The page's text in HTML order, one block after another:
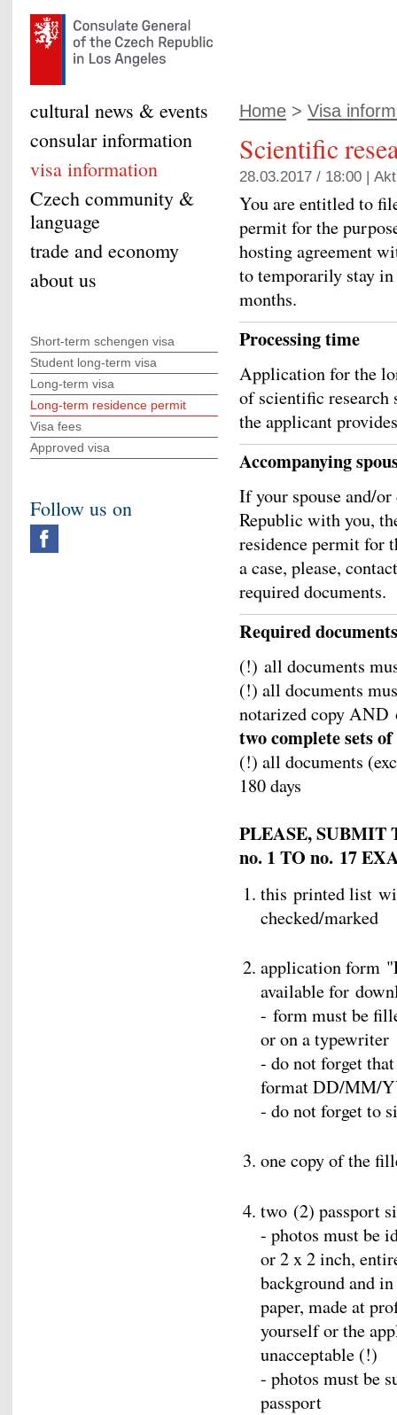
Home > Visa
Scientific
28.03.2017 / 18:00 |
You are entitled to
permit for the
hosting agreement
to temporarily stay
months.
Processing time
Application for the
of scientific research
the applicant
Accompanying
If your spouse and/
Republic with you,
residence permit for
a case, please,
required documents.
Required documents
(!) all documents
(!) all documents
notarized copy AND
two complete sets
(!) all documents
180 days
PLEASE, SUBMIT
no. 1 TO no. 17
this printed list
checked/marked
application form
available for
- form must be
or on a typewriter
- do not forget
format DD/MM/
- do not forget to
one copy of the
two (2) passport
- photos must be
or 2 x 2 inch,
background and
paper, made at
yourself or the
unacceptable (!)
- photos must be
passport
cultural news & events
consular information
visa information
Czech community &
language
trade and economy
about us
Short-term schengen visa
Student long-term visa
Long-term visa
Long-term residence permit
Visa fees
Approved visa
Follow us on